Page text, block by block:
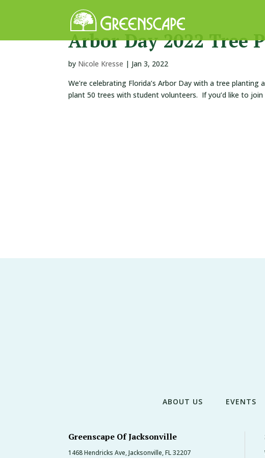
Arbor Day 2022 Tree
by Nicole Kresse | Jan 3, 2022
We’re celebrating Florida’s Arbor Day with a tree
plant 50 trees with student volunteers. If you’d like to
ABOUT US EVENTS
Greenscape Of Jacksonville
1468 Hendricks Ave, Jacksonville, FL 32207